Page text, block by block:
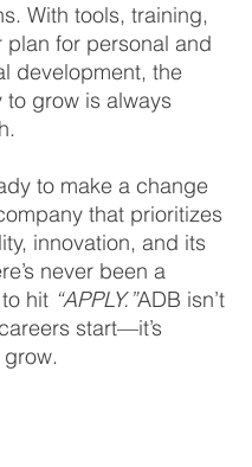
With tools, training,
plan for personal and
development, the
to grow is always
to make a change
that prioritizes
innovation, and its
never been a
hit “APPLY.”ADB isn’t
start—it’s